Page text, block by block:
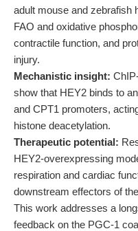
adult mouse and zebrafish
FAO and oxidative
contractile function, and
injury.
Mechanistic insight:
show that HEY2 binds to
and CPT1 promoters,
histone deacetylation.
Therapeutic potential:
HEY2-overexpressing
respiration and cardiac
downstream effectors of
This work addresses a
feedback on the PGC-1